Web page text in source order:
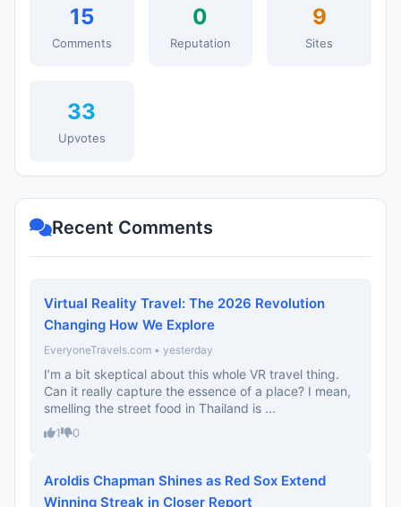
15
Comments
0
Reputation
9
Sites
33
Upvotes
Recent Comments
Virtual Reality Travel: The 2026 Revolution
Changing How We Explore
EveryoneTravels.com • yesterday
I’m a bit skeptical about this whole VR travel thing.
Can it really capture the essence of a place? I mean,
smelling the street food in Thailand is ...
1 0
Aroldis Chapman Shines as Red Sox Extend
Winning Streak in Closer Report